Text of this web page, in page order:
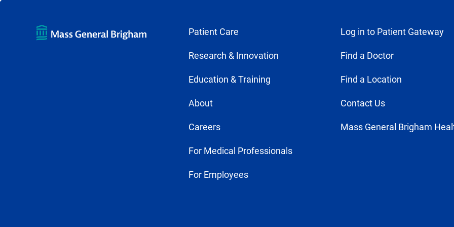
Patient Care
Research & Innovation
Education & Training
About
Careers
For Medical Professionals
For Employees
Log in to Patient Gateway
Find a Doctor
Find a Location
Contact Us
Mass General Brigham